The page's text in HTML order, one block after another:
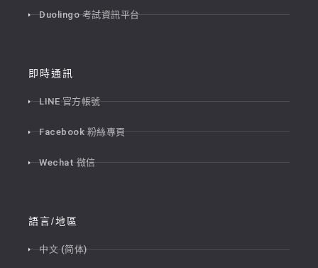
Duolingo 考試資訊平台
即時通訊
LINE 官方帳號
Facebook 粉絲專頁
Wechat 微信
語言/地區
中文 (简体)